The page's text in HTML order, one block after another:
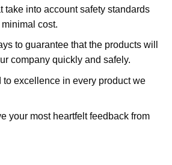
take into account safety standards
cost.
to guarantee that the products will
company quickly and safely.
to excellence in every product we
your most heartfelt feedback from